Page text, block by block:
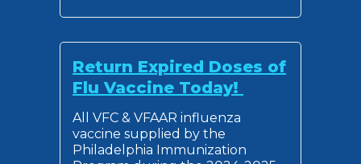
Return Expired Doses of
Flu Vaccine Today!
All VFC & VFAAR influenza
vaccine supplied by the
Philadelphia Immunization